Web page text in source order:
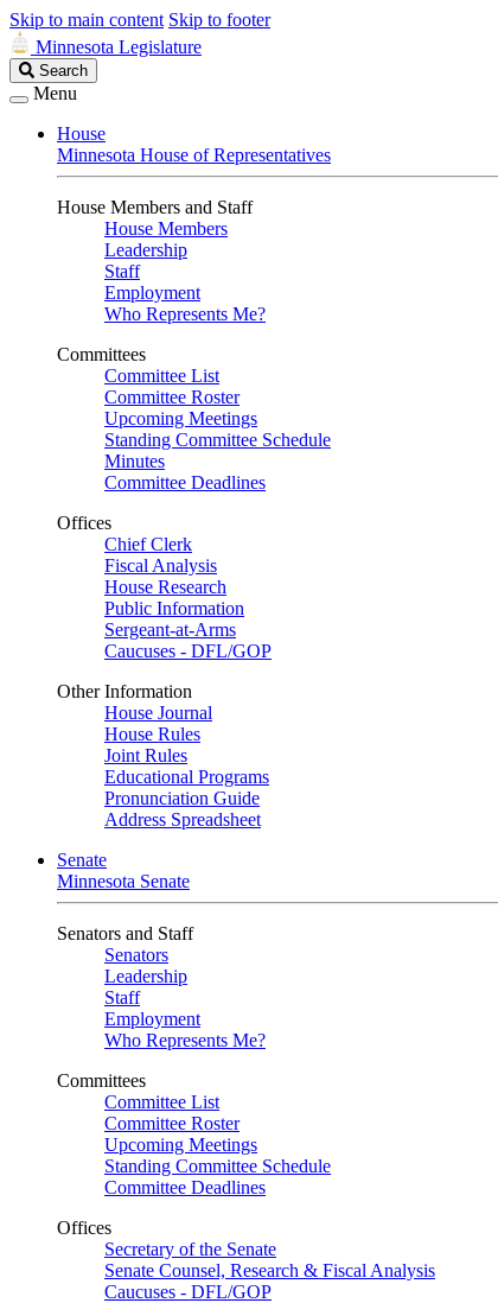
Skip to main content Skip to footer
Minnesota Legislature
Search
Legislature
Search
Menu
House
Minnesota House of Representatives
House Members and Staff
House Members
Leadership
Staff
Employment
Who Represents Me?
Committees
Committee List
Committee Roster
Upcoming Meetings
Standing Committee Schedule
Minutes
Committee Deadlines
Offices
Chief Clerk
Fiscal Analysis
House Research
Public Information
Sergeant-at-Arms
Caucuses - DFL/GOP
Other Information
House Journal
House Rules
Joint Rules
Educational Programs
Pronunciation Guide
Address Spreadsheet
Senate
Minnesota Senate
Senators and Staff
Senators
Leadership
Staff
Employment
Who Represents Me?
Committees
Committee List
Committee Roster
Upcoming Meetings
Standing Committee Schedule
Committee Deadlines
Offices
Secretary of the Senate
Senate Counsel, Research & Fiscal Analysis
Caucuses - DFL/GOP